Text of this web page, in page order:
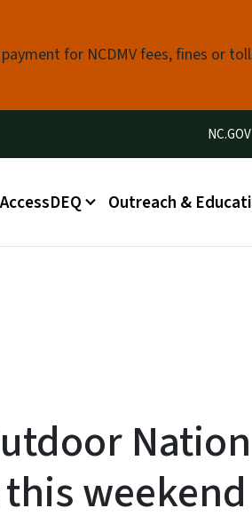
for NCDMV fees, fines or
Utility Menu
NC.GOV
AccessDEQ Outreach &
Nation
weekend